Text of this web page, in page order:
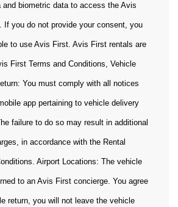
and biometric data to access the Avis
If you do not provide your consent, you
to use Avis First. Avis First rentals are
First Terms and Conditions, Vehicle
You must comply with all notices
app pertaining to vehicle delivery
failure to do so may result in additional
in accordance with the Rental
Airport Locations: The vehicle
to an Avis First concierge. You agree
return, you will not leave the vehicle